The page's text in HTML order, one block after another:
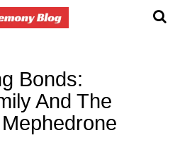
Bonds:
And The